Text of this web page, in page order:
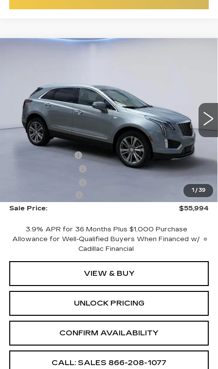
1 / 39
2026CADILLAC XT5
PREMIUM LUXURY
VIN:1GYKNCR45TZ104690Stock:TZ104690Model: 6NH26
4543 mi Ext. Int.
Less
MSRP:
$57,795
CTA Demo Savings
-$1,500
-$500
-$500
+$699
Sale Price:
$55,994
3.9% APR for 36 Months Plus $1,000 Purchase
Allowance for Well-Qualified Buyers When Financed w/
Cadillac Financial
VIEW & BUY
UNLOCK PRICING
CONFIRM AVAILABILITY
CALL: SALES 866-208-1077